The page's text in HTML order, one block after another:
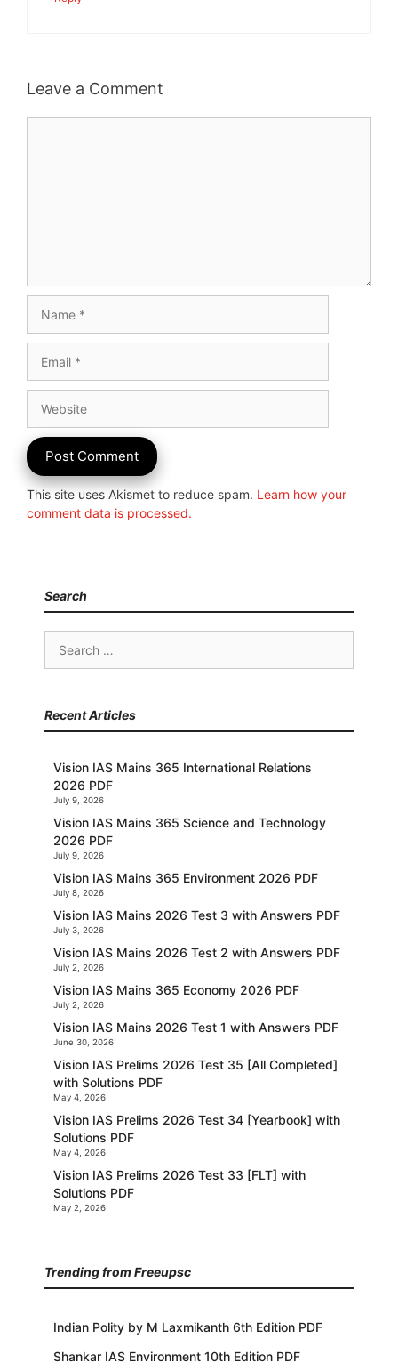
Leave a Comment
This site uses Akismet to reduce spam. Learn how your
comment data is processed.
Search
Search
Recent Articles
Vision IAS Mains 365 International Relations
2026 PDF
July 9, 2026
Vision IAS Mains 365 Science and Technology
2026 PDF
July 9, 2026
Vision IAS Mains 365 Environment 2026 PDF
July 8, 2026
Vision IAS Mains 2026 Test 3 with Answers PDF
July 3, 2026
Vision IAS Mains 2026 Test 2 with Answers PDF
July 2, 2026
Vision IAS Mains 365 Economy 2026 PDF
July 2, 2026
Vision IAS Mains 2026 Test 1 with Answers PDF
June 30, 2026
Vision IAS Prelims 2026 Test 35 [All Completed]
with Solutions PDF
May 4, 2026
Vision IAS Prelims 2026 Test 34 [Yearbook] with
Solutions PDF
May 4, 2026
Vision IAS Prelims 2026 Test 33 [FLT] with
Solutions PDF
May 2, 2026
Trending from Freeupsc
Indian Polity by M Laxmikanth 6th Edition PDF
Shankar IAS Environment 10th Edition PDF